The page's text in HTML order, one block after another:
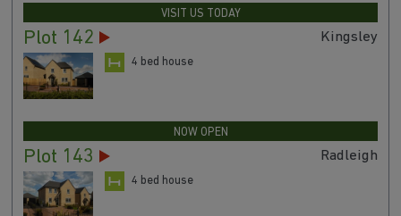
VISIT US TODAY
Plot 142 Kingsley
4 bed house
NOW OPEN
Plot 143 Radleigh
4 bed house